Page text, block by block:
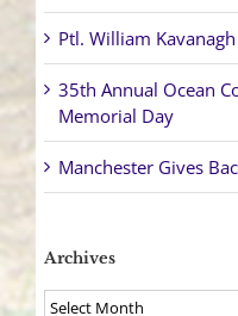
Ptl. William
35th Annual Ocean
Memorial Day
Manchester Gives
Archives
Archives